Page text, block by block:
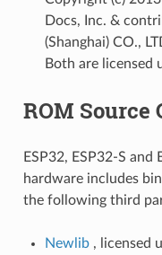
Docs, Inc. &
(Shanghai) CO.,
Both are licensed
ROM Source
ESP32, ESP32-S and
hardware includes
the following third
Newlib , licensed